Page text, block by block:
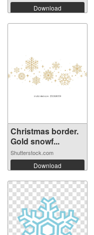
Download
Christmas border.
Gold snowf...
Shutterstock.com
Download